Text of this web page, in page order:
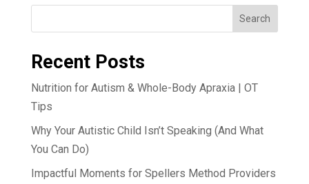
Search
Recent Posts
Nutrition for Autism & Whole-Body Apraxia | OT
Tips
Why Your Autistic Child Isn’t Speaking (And What
You Can Do)
Impactful Moments for Spellers Method Providers